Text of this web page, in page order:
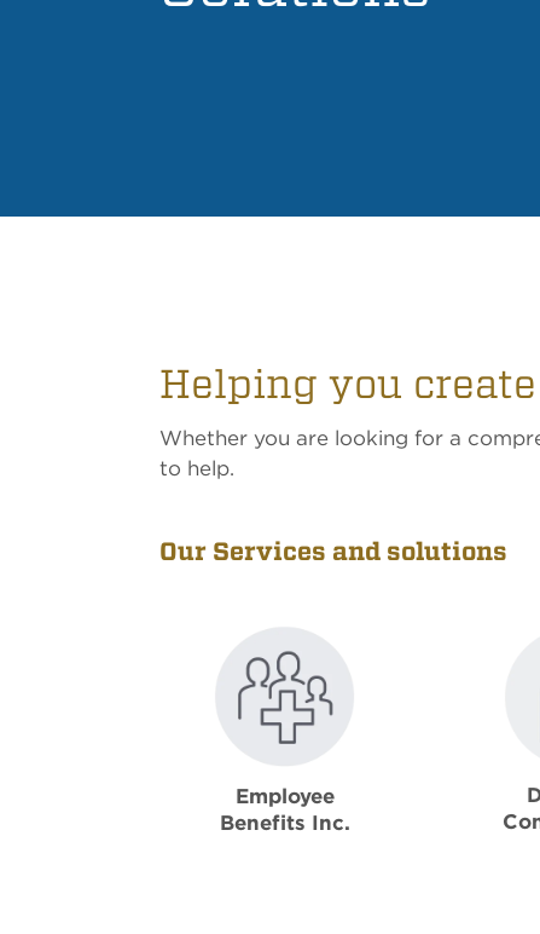
Helping you
Whether you are looking for a
to help.
Our Services and solutions
Employee
Benefits Inc.